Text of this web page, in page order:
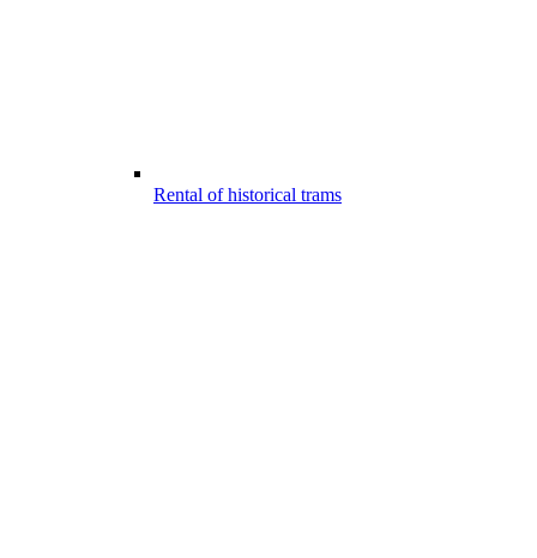
Rental of historical trams